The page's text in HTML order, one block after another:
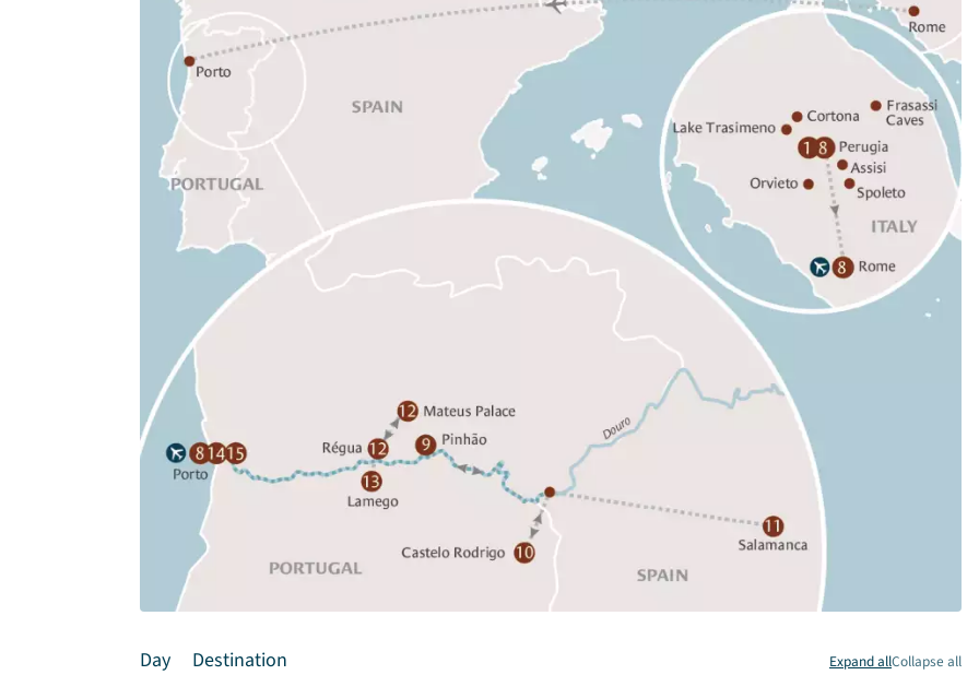
Day Destination Expand allCollapse all